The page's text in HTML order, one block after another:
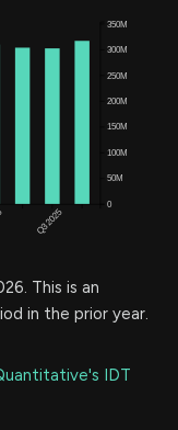
This is an
in the prior year.
IDT